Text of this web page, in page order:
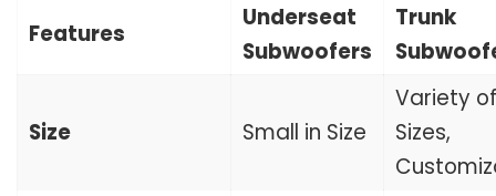
Features
Underseat
Subwoofers
Trunk
Size Small in Size
Variety of
Sizes,